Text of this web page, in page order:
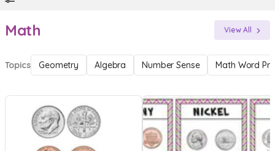
Math View All
Topics Geometry Algebra Number Sense Math Word